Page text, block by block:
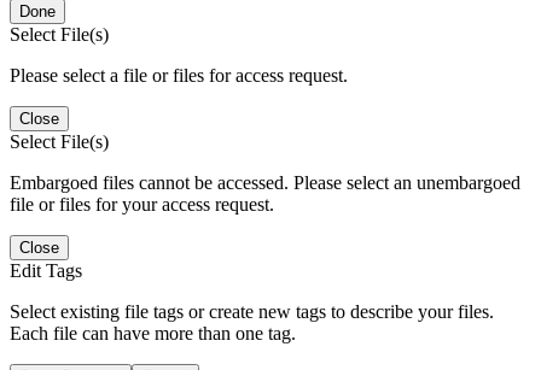
Done
Select File(s)
Please select a file or files for access request.
Close
Select File(s)
Embargoed files cannot be accessed. Please select an unembargoed
file or files for your access request.
Close
Edit Tags
Select existing file tags or create new tags to describe your files.
Each file can have more than one tag.